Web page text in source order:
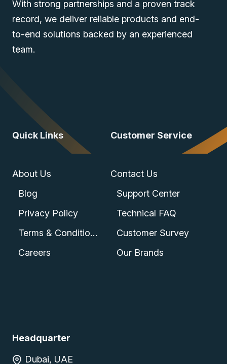
With strong partnerships and a proven track
record, we deliver reliable products and end-
to-end solutions backed by an experienced
team.
Quick Links
About Us
Blog
Privacy Policy
Terms & Conditions
Careers
Customer Service
Contact Us
Support Center
Technical FAQ
Customer Survey
Our Brands
Headquarter
Dubai, UAE